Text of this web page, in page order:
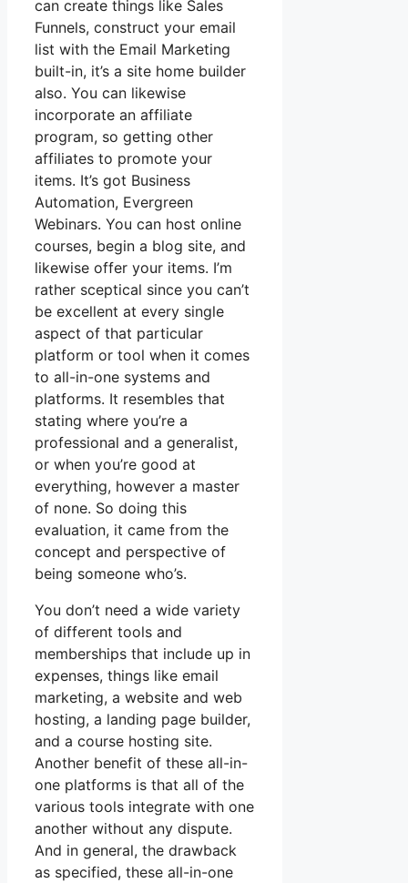
can create things like Sales
Funnels, construct your email
list with the Email Marketing
built-in, it’s a site home builder
also. You can likewise
incorporate an affiliate
program, so getting other
affiliates to promote your
items. It’s got Business
Automation, Evergreen
Webinars. You can host online
courses, begin a blog site, and
likewise offer your items. I’m
rather sceptical since you can’t
be excellent at every single
aspect of that particular
platform or tool when it comes
to all-in-one systems and
platforms. It resembles that
stating where you’re a
professional and a generalist,
or when you’re good at
everything, however a master
of none. So doing this
evaluation, it came from the
concept and perspective of
being someone who’s.
You don’t need a wide variety
of different tools and
memberships that include up in
expenses, things like email
marketing, a website and web
hosting, a landing page builder,
and a course hosting site.
Another benefit of these all-in-
one platforms is that all of the
various tools integrate with one
another without any dispute.
And in general, the drawback
as specified, these all-in-one